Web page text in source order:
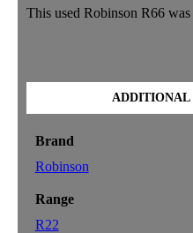
This used Robinson R66
ADDITIONAL
Brand
Robinson
Range
R22